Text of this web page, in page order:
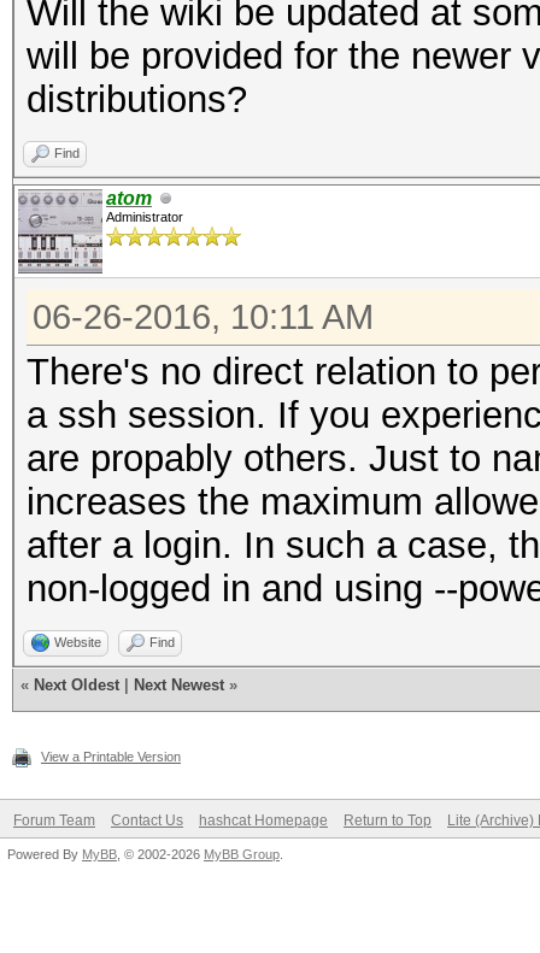
Will the wiki be updated at
will be provided for the newer
distributions?
Find
atom
Administrator
06-26-2016, 10:11 AM
There's no direct relation to
a ssh session. If you
are propably others. Just to
increases the maximum
after a login. In such a case,
non-logged in and using --
Website Find
« Next Oldest Next Newest »
View a Printable Version
Forum Team Contact Us hashcat Homepage Return to Top Lite (Archive)
Powered By MyBB , © 2002-2026 MyBB Group